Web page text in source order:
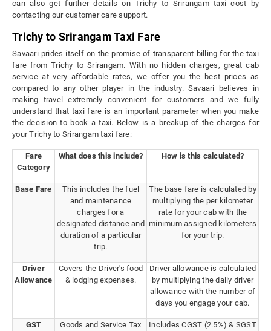
can also get further details on Trichy to Srirangam taxi cost by
contacting our customer care support.
Trichy to Srirangam Taxi Fare
Savaari prides itself on the promise of transparent billing for the taxi
fare from Trichy to Srirangam. With no hidden charges, great cab
service at very affordable rates, we offer you the best prices as
compared to any other player in the industry. Savaari believes in
making travel extremely convenient for customers and we fully
understand that taxi fare is an important parameter when you make
the decision to book a taxi. Below is a breakup of the charges for
your Trichy to Srirangam taxi fare:
Fare
Category
What does this include? How is this calculated?
Base Fare
This includes the fuel
and maintenance
charges for a
designated distance and
duration of a particular
trip.
The base fare is calculated by
multiplying the per kilometer
rate for your cab with the
minimum assigned kilometers
for your trip.
Driver
Allowance
Covers the Driver's food
& lodging expenses.
Driver allowance is calculated
by multiplying the daily driver
allowance with the number of
days you engage your cab.
GST
Goods and Service Tax
Includes CGST (2.5%) & SGST